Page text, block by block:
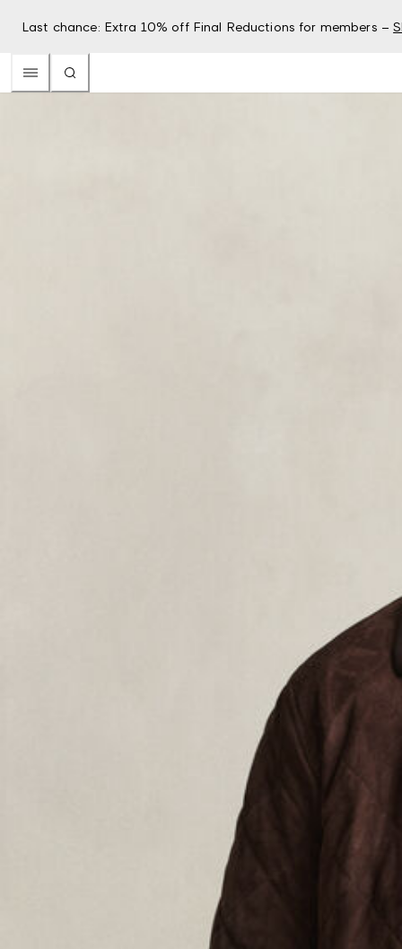
Last chance: Extra 10% off Final Reductions for members –